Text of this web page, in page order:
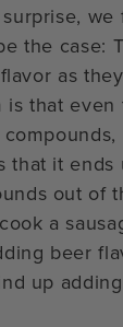
we
the case:
as
is that even
that it ends
out of
a
beer
up